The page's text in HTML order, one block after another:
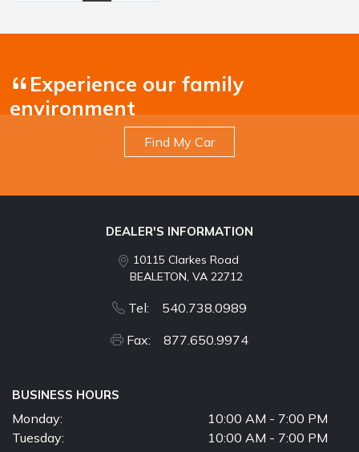
Experience our family
environment
Find My Car
DEALER'S INFORMATION
10115 Clarkes Road
BEALETON, VA 22712
Tel: 540.738.0989
Fax: 877.650.9974
BUSINESS HOURS
Monday:
10:00 AM - 7:00 PM
Tuesday:
10:00 AM - 7:00 PM